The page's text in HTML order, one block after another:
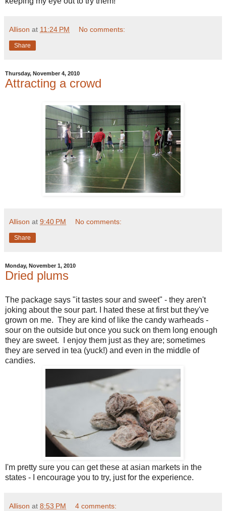
Allison at 11:24 PM No comments:
Share
Thursday, November 4, 2010
Attracting a crowd
Allison at 9:40 PM No comments:
Share
Monday, November 1, 2010
Dried plums
The package says "it tastes sour and sweet" - they aren't
joking about the sour part. I hated these at first but they've
grown on me. They are kind of like the candy warheads -
sour on the outside but once you suck on them long enough
they are sweet. I enjoy them just as they are; sometimes
they are served in tea (yuck!) and even in the middle of
candies.
I'm pretty sure you can get these at asian markets in the
states - I encourage you to try, just for the experience.
Allison at 8:53 PM 4 comments: